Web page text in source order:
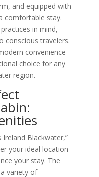
and equipped with
comfortable stay.
in mind,
conscious travelers.
convenience
choice for any
region.
Ireland Blackwater,”
your ideal location
your stay. The
variety of